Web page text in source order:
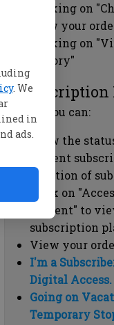
. We
in
ads.
clicking on
view your
clicking on
history"
Subscription
Here you can:
View the
current
Duration of
Click on
content" to
subscription
View your
I'm a
Digital Access.
Going on
Temporary